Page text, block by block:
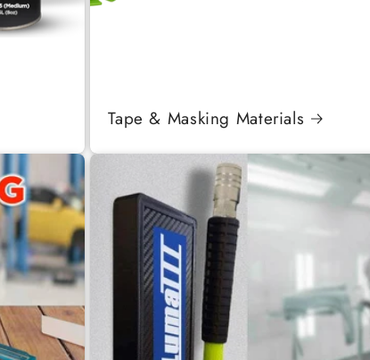
Tape & Masking Materials